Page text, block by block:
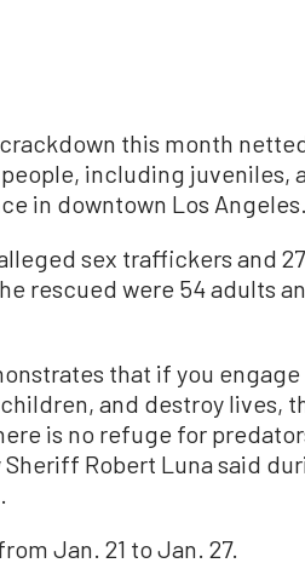
this month
including juveniles,
in downtown Los Angeles.
sex traffickers and
rescued were 54 adults
that if you engage
and destroy lives,
is no refuge for
Sheriff Robert Luna said
Jan. 21 to Jan. 27.